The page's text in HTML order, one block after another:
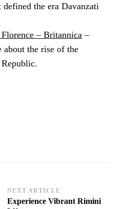
defined the era Davanzati
– Britannica –
about the rise of the
NEXT ARTICLE
Experience Vibrant Rimini